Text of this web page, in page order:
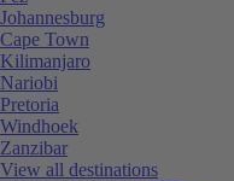
Johannesburg
Cape Town
Kilimanjaro
Nariobi
Pretoria
Windhoek
Zanzibar
View all destinations